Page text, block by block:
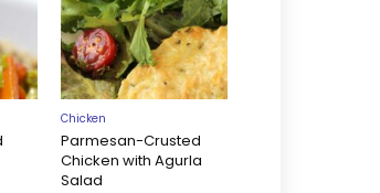
Chicken
Parmesan-Crusted
Chicken with Agurla
Salad